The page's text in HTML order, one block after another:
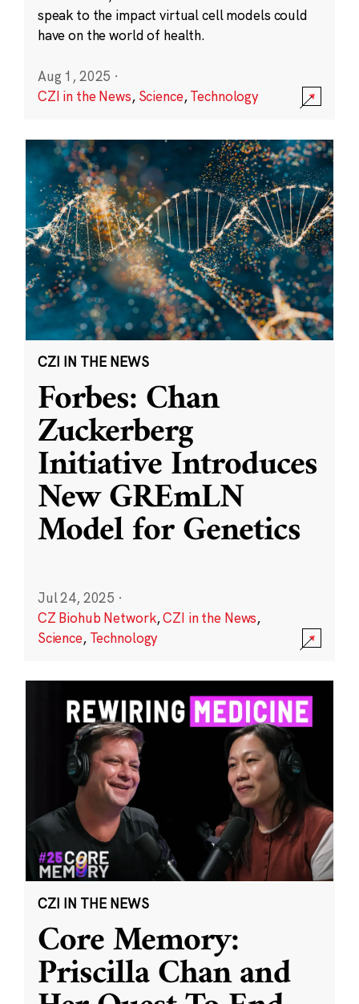
speak to the impact virtual cell models could
have on the world of health.
Aug 1, 2025 ·
CZI in the News, Science,Technology
CZI IN THE NEWS
Forbes: Chan
Zuckerberg
Initiative Introduces
New GREmLN
Model for Genetics
Jul 24, 2025 ·
CZ Biohub Network,CZI in the News,
Science, Technology
CZI IN THE NEWS
Core Memory:
Priscilla Chan and